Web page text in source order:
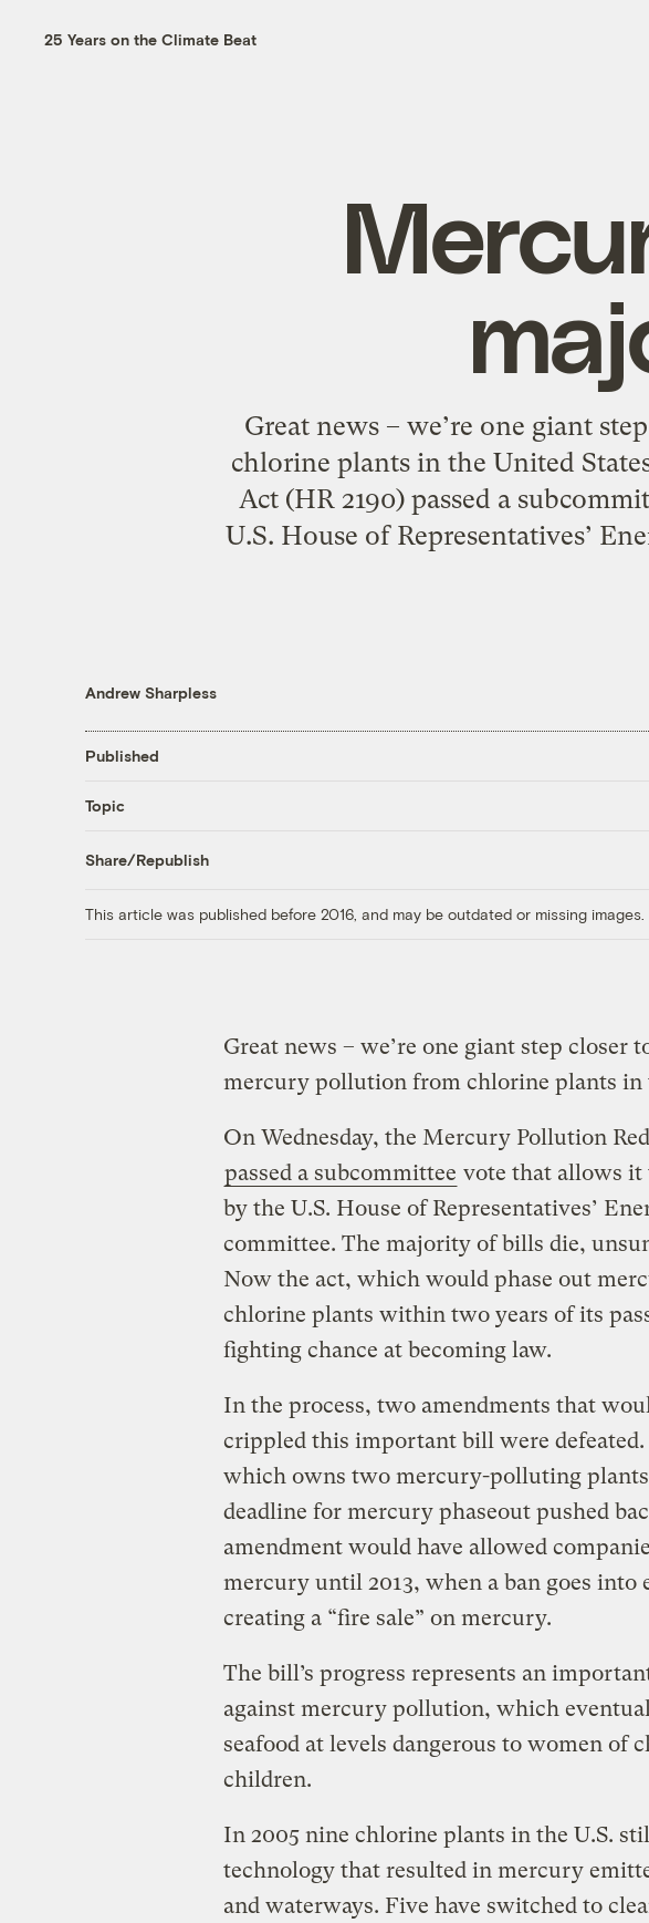
25 Years on the Climate Beat
Great news – we’re one giant
chlorine plants in the United
Act (HR 2190) passed a
U.S. House of Representatives’
Andrew Sharpless
Published
Topic
Share/Republish
This article was published before 2016, and may be outdated or missing images.
Great news – we’re one giant step closer
mercury pollution from chlorine plants in
On Wednesday, the Mercury Pollution
passed a subcommittee vote that allows it
by the U.S. House of Representatives’
committee. The majority of bills die,
Now the act, which would phase out
chlorine plants within two years of its
fighting chance at becoming law.
In the process, two amendments that
crippled this important bill were
which owns two mercury-polluting
deadline for mercury phaseout pushed
amendment would have allowed
mercury until 2013, when a ban goes into
creating a “fire sale” on mercury.
The bill’s progress represents an
against mercury pollution, which
seafood at levels dangerous to women of
children.
In 2005 nine chlorine plants in the U.S.
technology that resulted in mercury
and waterways. Five have switched to